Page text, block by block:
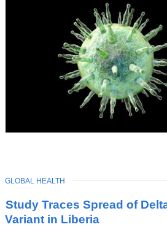
Latest
News
Study Traces Spread of
Variant in Liberia
TOPIC
GLOBAL HEALTH